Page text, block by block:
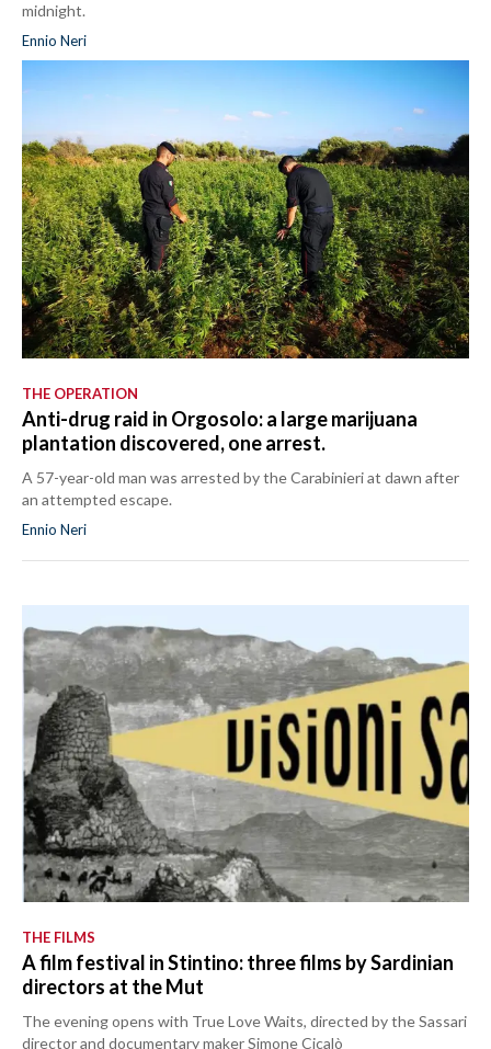
midnight.
Ennio Neri
THE OPERATION
Anti-drug raid in Orgosolo: a large marijuana
plantation discovered, one arrest.
A 57-year-old man was arrested by the Carabinieri at dawn after
an attempted escape.
Ennio Neri
THE FILMS
A film festival in Stintino: three films by Sardinian
directors at the Mut
The evening opens with True Love Waits, directed by the Sassari
director and documentary maker Simone Cicalò